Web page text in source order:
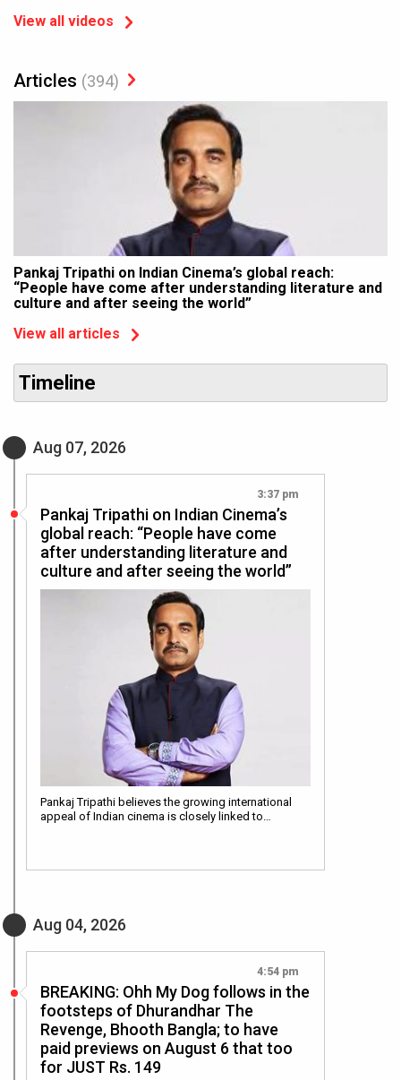
View all videos
Articles (394)
Pankaj Tripathi on Indian Cinema’s global reach:
“People have come after understanding literature and
culture and after seeing the world”
View all articles
Timeline
Aug 07, 2026
3:37 pm
Pankaj Tripathi on Indian Cinema’s
global reach: “People have come
after understanding literature and
culture and after seeing the world”
Pankaj Tripathi believes the growing international
appeal of Indian cinema is closely linked to…
Aug 04, 2026
4:54 pm
BREAKING: Ohh My Dog follows in the
footsteps of Dhurandhar The
Revenge, Bhooth Bangla; to have
paid previews on August 6 that too
for JUST Rs. 149